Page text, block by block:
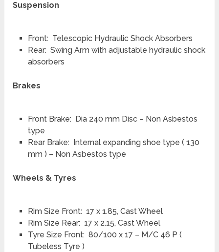
Suspension
Front: Telescopic Hydraulic Shock Absorbers
Rear: Swing Arm with adjustable hydraulic shock
absorbers
Brakes
Front Brake: Dia 240 mm Disc – Non Asbestos
type
Rear Brake: Internal expanding shoe type ( 130
mm ) – Non Asbestos type
Wheels & Tyres
Rim Size Front: 17 x 1.85, Cast Wheel
Rim Size Rear: 17 x 2.15, Cast Wheel
Tyre Size Front: 80/100 x 17 – M/C 46 P (
Tubeless Tyre )